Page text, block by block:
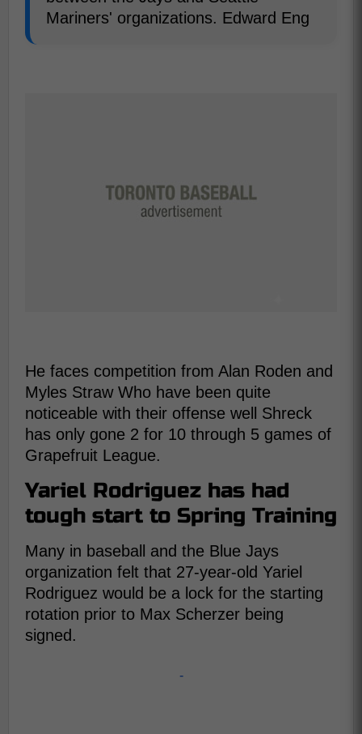
Mariners' organizations. Edward Eng
He faces competition from Alan Roden and
Myles Straw Who have been quite
noticeable with their offense well Shreck
has only gone 2 for 10 through 5 games of
Grapefruit League.
Yariel Rodriguez has had
tough start to Spring Training
Many in baseball and the Blue Jays
organization felt that 27-year-old Yariel
Rodriguez would be a lock for the starting
rotation prior to Max Scherzer being
signed.
-